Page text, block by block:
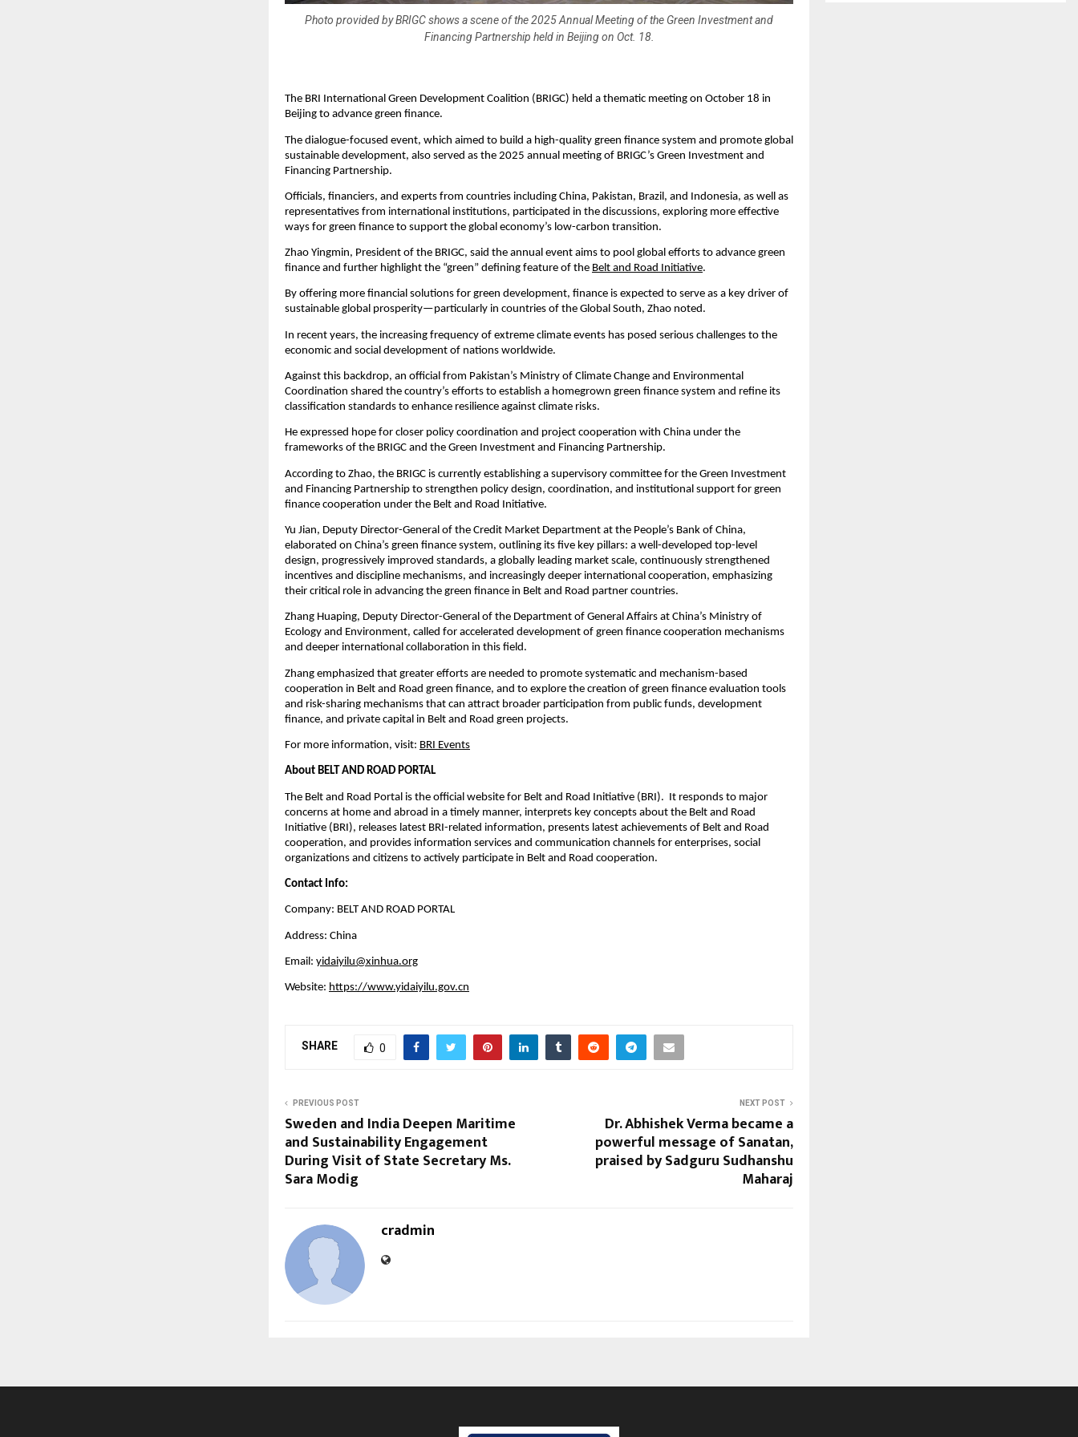
Photo provided by BRIGC shows a scene of the 2025 Annual Meeting of the Green Investment and
Financing Partnership held in Beijing on Oct. 18.
The BRI International Green Development Coalition (BRIGC) held a thematic meeting on October 18 in
Beijing to advance green finance.
The dialogue-focused event, which aimed to build a high-quality green finance system and promote global
sustainable development, also served as the 2025 annual meeting of BRIGC’s Green Investment and
Financing Partnership.
Officials, financiers, and experts from countries including China, Pakistan, Brazil, and Indonesia, as well as
representatives from international institutions, participated in the discussions, exploring more effective
ways for green finance to support the global economy’s low-carbon transition.
Zhao Yingmin, President of the BRIGC, said the annual event aims to pool global efforts to advance green
finance and further highlight the “green” defining feature of the Belt and Road Initiative.
By offering more financial solutions for green development, finance is expected to serve as a key driver of
sustainable global prosperity—particularly in countries of the Global South, Zhao noted.
In recent years, the increasing frequency of extreme climate events has posed serious challenges to the
economic and social development of nations worldwide.
Against this backdrop, an official from Pakistan’s Ministry of Climate Change and Environmental
Coordination shared the country’s efforts to establish a homegrown green finance system and refine its
classification standards to enhance resilience against climate risks.
He expressed hope for closer policy coordination and project cooperation with China under the
frameworks of the BRIGC and the Green Investment and Financing Partnership.
According to Zhao, the BRIGC is currently establishing a supervisory committee for the Green Investment
and Financing Partnership to strengthen policy design, coordination, and institutional support for green
finance cooperation under the Belt and Road Initiative.
Yu Jian, Deputy Director-General of the Credit Market Department at the People’s Bank of China,
elaborated on China’s green finance system, outlining its five key pillars: a well-developed top-level
design, progressively improved standards, a globally leading market scale, continuously strengthened
incentives and discipline mechanisms, and increasingly deeper international cooperation, emphasizing
their critical role in advancing the green finance in Belt and Road partner countries.
Zhang Huaping, Deputy Director-General of the Department of General Affairs at China’s Ministry of
Ecology and Environment, called for accelerated development of green finance cooperation mechanisms
and deeper international collaboration in this field.
Zhang emphasized that greater efforts are needed to promote systematic and mechanism-based
cooperation in Belt and Road green finance, and to explore the creation of green finance evaluation tools
and risk-sharing mechanisms that can attract broader participation from public funds, development
finance, and private capital in Belt and Road green projects.
For more information, visit: BRI Events
About BELT AND ROAD PORTAL
The Belt and Road Portal is the official website for Belt and Road Initiative (BRI). It responds to major
concerns at home and abroad in a timely manner, interprets key concepts about the Belt and Road
Initiative (BRI), releases latest BRI-related information, presents latest achievements of Belt and Road
cooperation, and provides information services and communication channels for enterprises, social
organizations and citizens to actively participate in Belt and Road cooperation.
Contact Info:
Company: BELT AND ROAD PORTAL
Address: China
Email: yidaiyilu@xinhua.org
Website: https://www.yidaiyilu.gov.cn
SHARE 0
PREVIOUS POST
Sweden and India Deepen Maritime
and Sustainability Engagement
During Visit of State Secretary Ms.
Sara Modig
NEXT POST
Dr. Abhishek Verma became a
powerful message of Sanatan,
praised by Sadguru Sudhanshu
Maharaj
cradmin